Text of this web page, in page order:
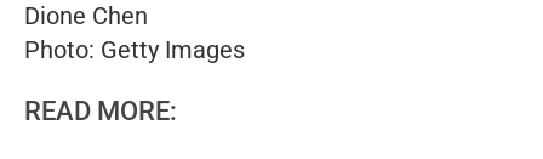
Dione Chen
Photo: Getty Images
READ MORE: